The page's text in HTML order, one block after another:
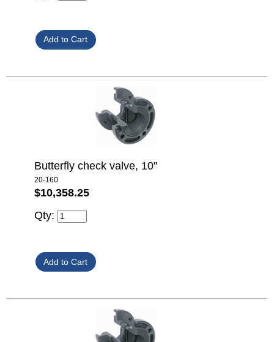
Butterfly check valve, 10"
20-160
$10,358.25
Qty: